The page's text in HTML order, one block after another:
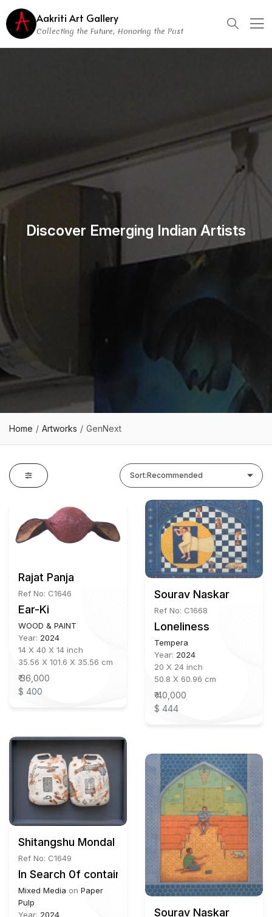
Aakriti Art Gallery
Collecting the Future, Honoring the Past
Discover Emerging Indian Artists
Home Artworks GenNext
Sort:Recommended
Rajat Panja
Ref No: C1646
Ear-Ki
WOOD & PAINT
Year: 2024
14 X 40 X 14 inch
35.56 X 101.6 X 35.56 cm
₹ 36,000
$ 400
Sourav Naskar
Ref No: C1668
Loneliness
Tempera
Year: 2024
20 X 24 inch
50.8 X 60.96 cm
₹ 40,000
$ 444
Shitangshu Mondal b. 1990
Ref No: C1649
In Search 0f container
Mixed Media on Paper
Pulp
Year: 2024
Sourav Naskar